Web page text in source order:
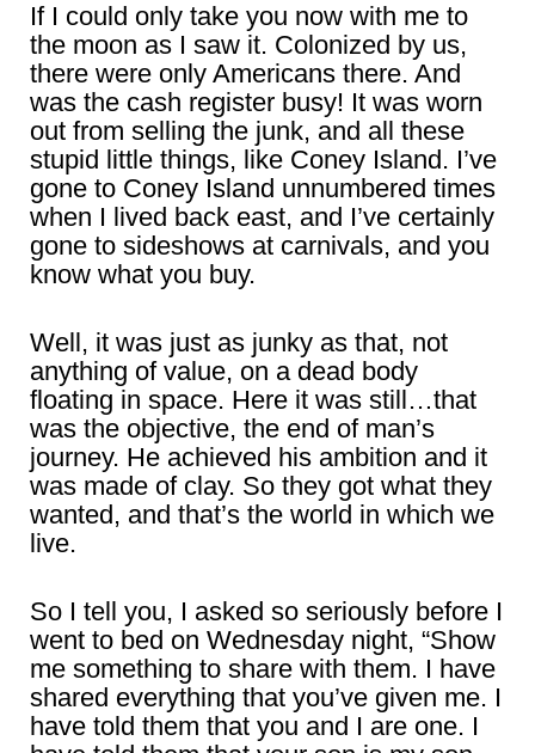
If I could only take you now with me to
the moon as I saw it. Colonized by us,
there were only Americans there. And
was the cash register busy! It was worn
out from selling the junk, and all these
stupid little things, like Coney Island. I’ve
gone to Coney Island unnumbered times
when I lived back east, and I’ve certainly
gone to sideshows at carnivals, and you
know what you buy.
Well, it was just as junky as that, not
anything of value, on a dead body
floating in space. Here it was still…that
was the objective, the end of man’s
journey. He achieved his ambition and it
was made of clay. So they got what they
wanted, and that’s the world in which we
live.
So I tell you, I asked so seriously before I
went to bed on Wednesday night, “Show
me something to share with them. I have
shared everything that you’ve given me. I
have told them that you and I are one. I